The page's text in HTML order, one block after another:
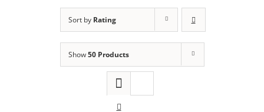
Sort by Rating
Show50 Products